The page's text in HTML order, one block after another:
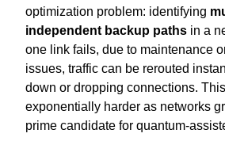
optimization problem: identifying
independent backup paths in a
one link fails, due to maintenance
issues, traffic can be rerouted
down or dropping connections.
exponentially harder as networks
prime candidate for